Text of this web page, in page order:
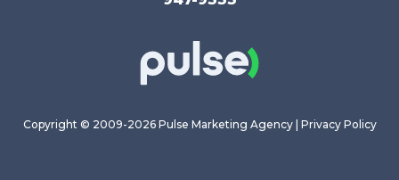
Copyright © 2009-2026 Pulse Marketing Agency | Privacy Policy